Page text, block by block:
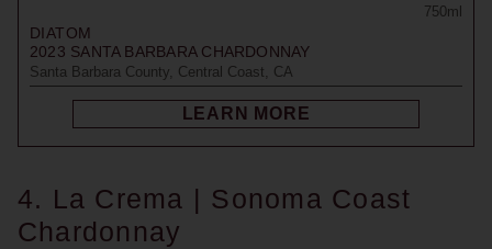
DIATOM
2023 SANTA BARBARA CHARDONNAY
Santa Barbara County, Central Coast, CA
750ml
LEARN MORE
4. La Crema | Sonoma Coast
Chardonnay